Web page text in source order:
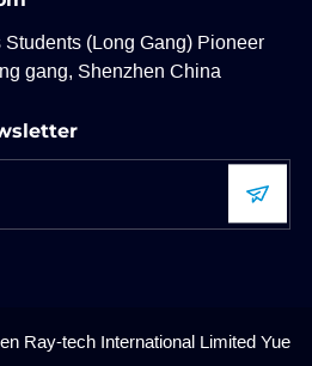
(Long Gang) Pioneer
gang, Shenzhen China
Ray-tech International Limited Yue